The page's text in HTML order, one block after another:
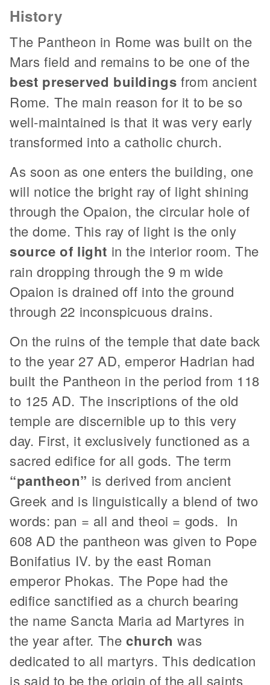
History
The Pantheon in Rome was built on the
Mars field and remains to be one of the
best preserved buildings from ancient
Rome. The main reason for it to be so
well-maintained is that it was very early
transformed into a catholic church.
As soon as one enters the building, one
will notice the bright ray of light shining
through the Opaion, the circular hole of
the dome. This ray of light is the only
source of light in the interior room. The
rain dropping through the 9 m wide
Opaion is drained off into the ground
through 22 inconspicuous drains.
On the ruins of the temple that date back
to the year 27 AD, emperor Hadrian had
built the Pantheon in the period from 118
to 125 AD. The inscriptions of the old
temple are discernible up to this very
day. First, it exclusively functioned as a
sacred edifice for all gods. The term
“pantheon” is derived from ancient
Greek and is linguistically a blend of two
words: pan = all and theoi = gods. In
608 AD the pantheon was given to Pope
Bonifatius IV. by the east Roman
emperor Phokas. The Pope had the
edifice sanctified as a church bearing
the name Sancta Maria ad Martyres in
the year after. Thechurchwas
dedicated to all martyrs. This dedication
is said to be the origin of the all saints